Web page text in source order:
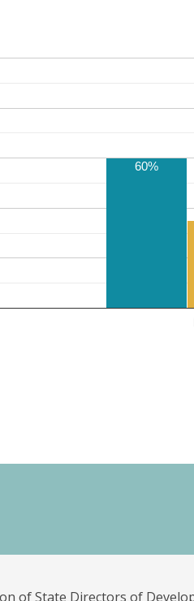
60%
of State Directors of